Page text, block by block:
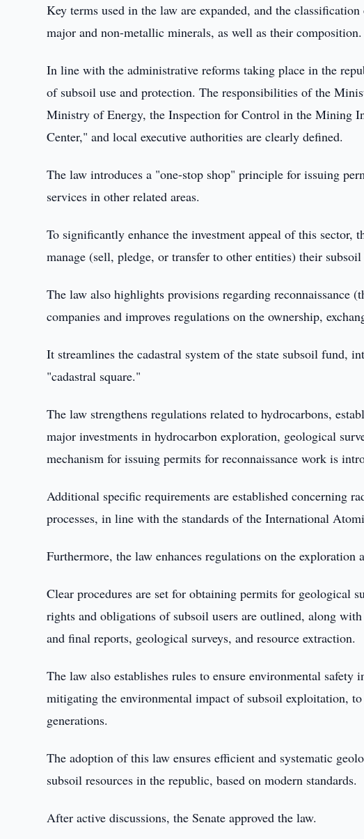
Key terms used in the law are expanded, and the
major and non-metallic minerals, as well as their composition.
In line with the administrative reforms taking place in the
of subsoil use and protection. The responsibilities of the
Ministry of Energy, the Inspection for Control in the Mining
Center," and local executive authorities are clearly defined.
The law introduces a "one-stop shop" principle for issuing
services in other related areas.
To significantly enhance the investment appeal of this sector,
manage (sell, pledge, or transfer to other entities) their
The law also highlights provisions regarding
companies and improves regulations on the ownership,
It streamlines the cadastral system of the state subsoil fund,
"cadastral square."
The law strengthens regulations related to hydrocarbons,
major investments in hydrocarbon exploration, geological
mechanism for issuing permits for reconnaissance work is
Additional specific requirements are established concerning
processes, in line with the standards of the International
Furthermore, the law enhances regulations on the
Clear procedures are set for obtaining permits for geological
rights and obligations of subsoil users are outlined, along
and final reports, geological surveys, and resource extraction.
The law also establishes rules to ensure environmental
mitigating the environmental impact of subsoil exploitation,
generations.
The adoption of this law ensures efficient and systematic
subsoil resources in the republic, based on modern standards.
After active discussions, the Senate approved the law.